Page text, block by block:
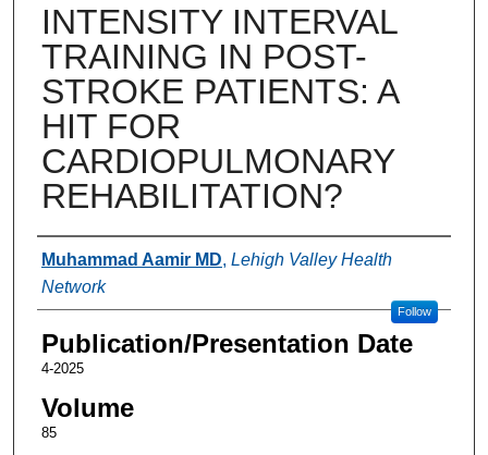
INTENSITY INTERVAL
TRAINING IN POST-
STROKE PATIENTS: A
HIT FOR
CARDIOPULMONARY
REHABILITATION?
Authors
Muhammad Aamir MD, Lehigh Valley Health
Network
Follow
Publication/Presentation Date
4-2025
Volume
85